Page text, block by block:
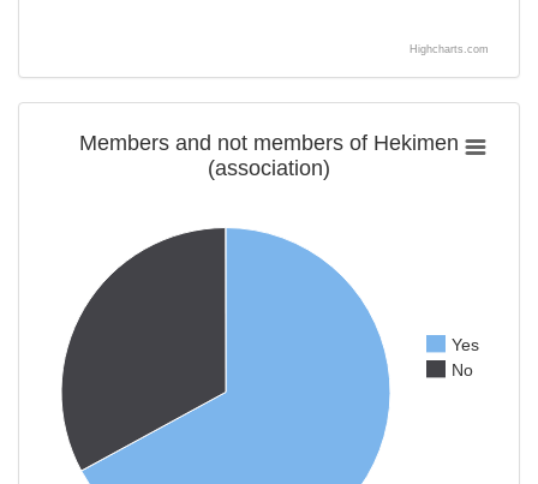
Highcharts.com
Members and not members of Hekimen
(association)
Yes
No